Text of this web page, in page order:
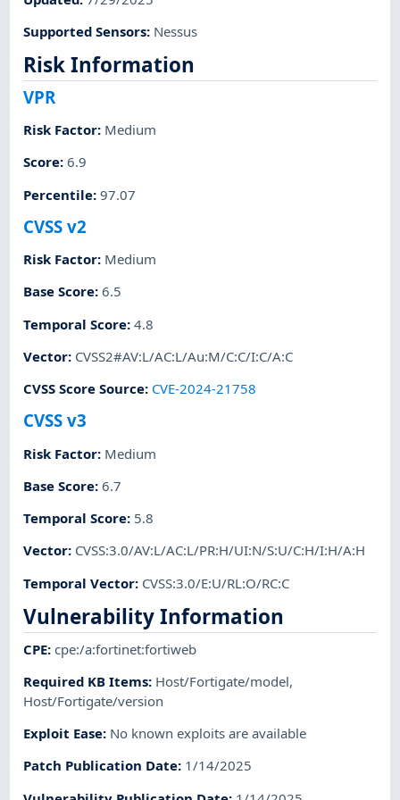
Supported Sensors: Nessus
Risk Information
VPR
Risk Factor: Medium
Score:6.9
Percentile:97.07
CVSS v2
Risk Factor: Medium
Base Score:6.5
Temporal Score:4.8
Vector: CVSS2#AV:L/AC:L/Au:M/C:C/I:C/A:C
CVSS Score Source: CVE-2024-21758
CVSS v3
Risk Factor: Medium
Base Score:6.7
Temporal Score: 5.8
Vector: CVSS:3.0/AV:L/AC:L/PR:H/UI:N/S:U/C:H/I:H/A:H
Temporal Vector: CVSS:3.0/E:U/RL:O/RC:C
Vulnerability Information
CPE:cpe:/a:fortinet:fortiweb
Required KB Items: Host/Fortigate/model,
Host/Fortigate/version
Exploit Ease: No known exploits are available
Patch Publication Date: 1/14/2025